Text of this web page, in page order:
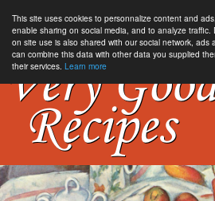
This site uses cookies to personnalize content and
enable sharing on social media, and to analyze traffic.
on site use is also shared with our social network, ads
can combine this data with other data you supplied
their services. Learn more